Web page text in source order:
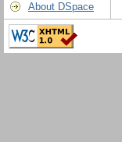
About DSpace